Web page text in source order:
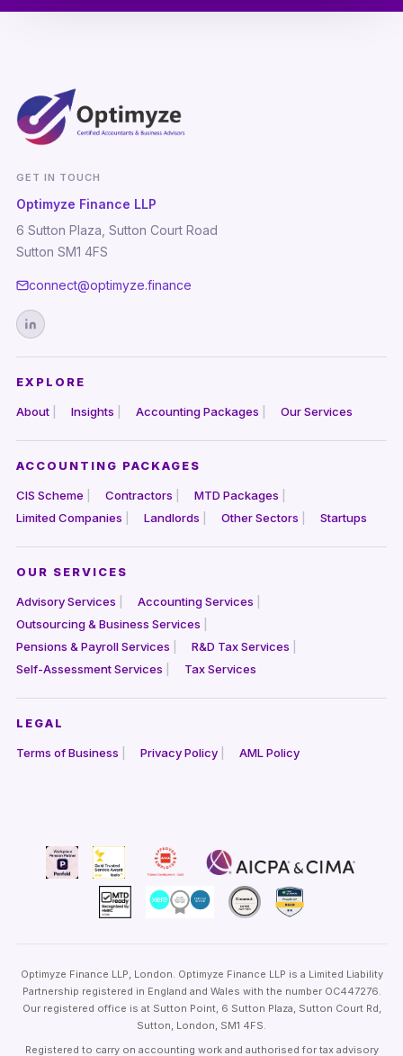
GET IN TOUCH
Optimyze Finance LLP
6 Sutton Plaza, Sutton Court Road
Sutton SM1 4FS
connect@optimyze.finance
EXPLORE
About Insights Accounting Packages Our Services
ACCOUNTING PACKAGES
CIS Scheme Contractors
MTD Packages
Limited Companies
Landlords Other Sectors Startups
OUR SERVICES
Advisory Services
Accounting Services
Outsourcing & Business Services
Pensions & Payroll Services
R&D Tax Services
Self-Assessment Services
Tax Services
LEGAL
Terms of Business Privacy Policy AML Policy
Optimyze Finance LLP, London. Optimyze Finance LLP is a Limited Liability
Partnership registered in England and Wales with the number OC447276.
Our registered office is at Sutton Point, 6 Sutton Plaza, Sutton Court Rd,
Sutton, London, SM1 4FS.
Registered to carry on accounting work and authorised for tax advisory